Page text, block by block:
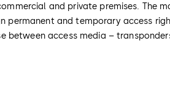
and private premises. The
and temporary access
access media –